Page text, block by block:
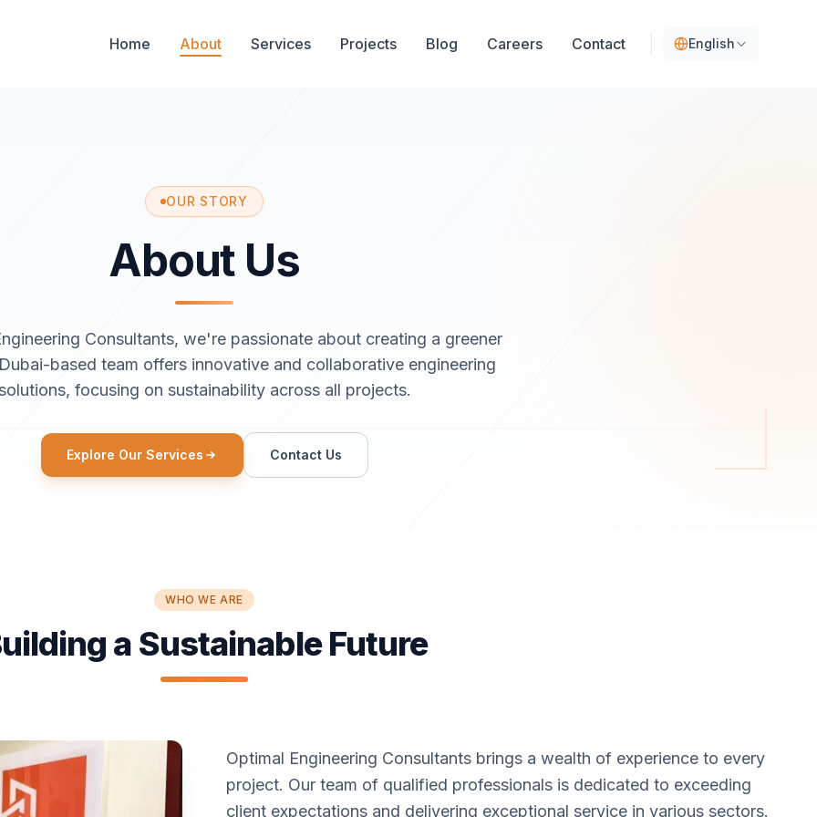
Home About Services Projects Blog Careers Contact English
OUR STORY
About Us
Consultants, we're passionate about creating a greener
based team offers innovative and collaborative engineering
focusing on sustainability across all projects.
Explore Our Services Contact Us
WHO WE ARE
a Sustainable Future
Optimal Engineering Consultants brings a wealth of experience to every
project. Our team of qualified professionals is dedicated to exceeding
client expectations and delivering exceptional service in various sectors.